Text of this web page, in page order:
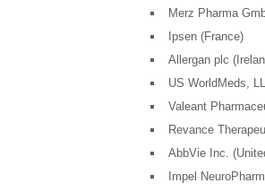
Merz Pharma
Ipsen (France)
Allergan plc
US WorldMeds,
Valeant
Revance
AbbVie Inc.
Impel